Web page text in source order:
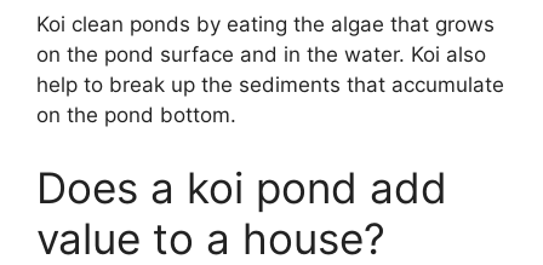
Koi clean ponds by eating the algae that grows
on the pond surface and in the water. Koi also
help to break up the sediments that accumulate
on the pond bottom.
Does a koi pond add
value to a house?